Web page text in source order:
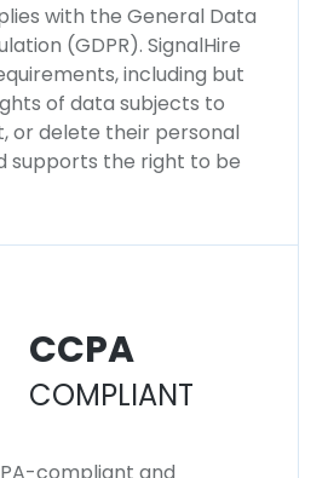
with the General Data
(GDPR). SignalHire
including but
of data subjects to
or delete their personal
supports the right to be
CCPA
COMPLIANT